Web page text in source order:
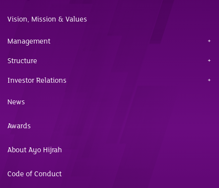
Vision, Mission & Values
Management
Structure
Investor Relations
News
Awards
About Ayo Hijrah
Code of Conduct